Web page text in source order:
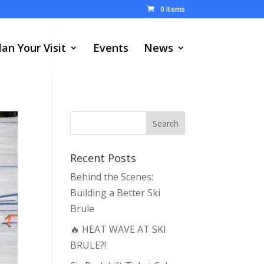
0 Items
Your Visit Events News
Recent Posts
Behind the Scenes:
Building a Better Ski
Brule
🔥 HEAT WAVE AT SKI
BRULE?!